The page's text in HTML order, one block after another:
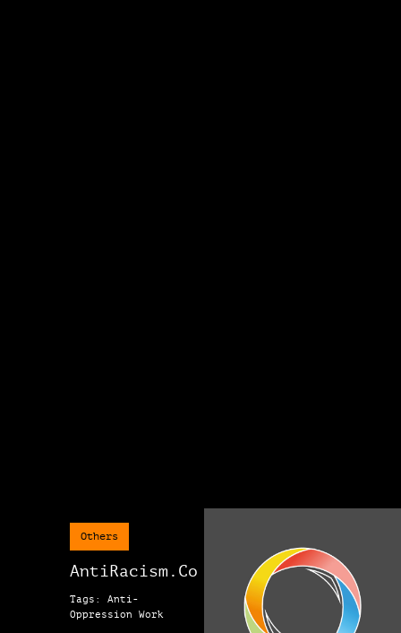
Others
AntiRacism.Co
Tags: Anti-
Oppression Work